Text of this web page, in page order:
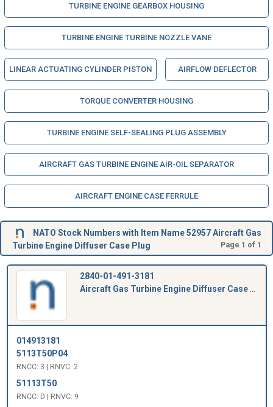
TURBINE ENGINE GEARBOX HOUSING
TURBINE ENGINE TURBINE NOZZLE VANE
LINEAR ACTUATING CYLINDER PISTON AIRFLOW DEFLECTOR
TORQUE CONVERTER HOUSING
TURBINE ENGINE SELF-SEALING PLUG ASSEMBLY
AIRCRAFT GAS TURBINE ENGINE AIR-OIL SEPARATOR
AIRCRAFT ENGINE CASE FERRULE
NATO Stock Numbers with Item Name 52957 Aircraft Gas
Turbine Engine Diffuser Case Plug
Page 1 of 1
2840-01-491-3181
Aircraft Gas Turbine Engine Diffuser Case Plug
014913181
5113T50P04
RNCC: 3 | RNVC: 2
51113T50
RNCC: D | RNVC: 9